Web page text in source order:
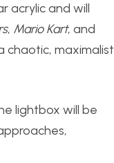
acrylic and will
, Mario Kart, and
chaotic, maximalist
lightbox will be